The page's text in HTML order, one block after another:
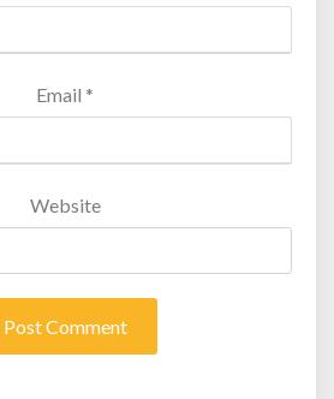
Email *
Website